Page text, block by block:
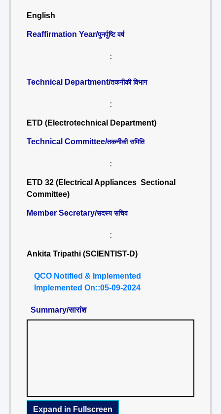
English
Reaffirmation Year/पुनर्पुष्टि वर्ष
:
Technical Department/तकनीकी विभाग
:
ETD (Electrotechnical Department)
Technical Committee/तकनीकी समिति
:
ETD 32 (Electrical Appliances Sectional
Committee)
Member Secretary/सदस्य सचिव
:
Ankita Tripathi (SCIENTIST-D)
QCO Notified & Implemented
Implemented On::05-09-2024
Summary/सारांश
Expand in Fullscreen